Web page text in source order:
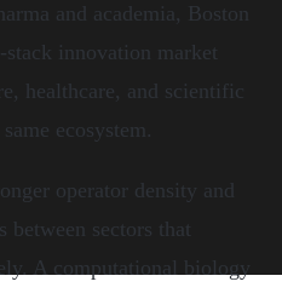
and academia, Boston
innovation market
healthcare, and scientific
ecosystem.
operator density and
between sectors that
A computational biology